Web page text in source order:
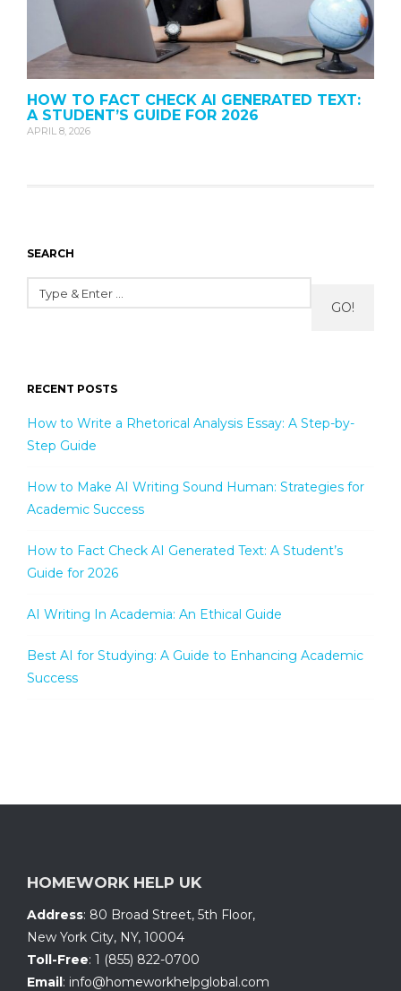
HOW TO FACT CHECK AI GENERATED TEXT:
A STUDENT’S GUIDE FOR 2026
APRIL 8, 2026
SEARCH
GO!
RECENT POSTS
How to Write a Rhetorical Analysis Essay: A Step-by-
Step Guide
How to Make AI Writing Sound Human: Strategies for
Academic Success
How to Fact Check AI Generated Text: A Student’s
Guide for 2026
AI Writing In Academia: An Ethical Guide
Best AI for Studying: A Guide to Enhancing Academic
Success
HOMEWORK HELP UK
Address: 80 Broad Street, 5th Floor,
New York City, NY, 10004
Toll-Free: 1 (855) 822-0700
Email: info@homeworkhelpglobal.com